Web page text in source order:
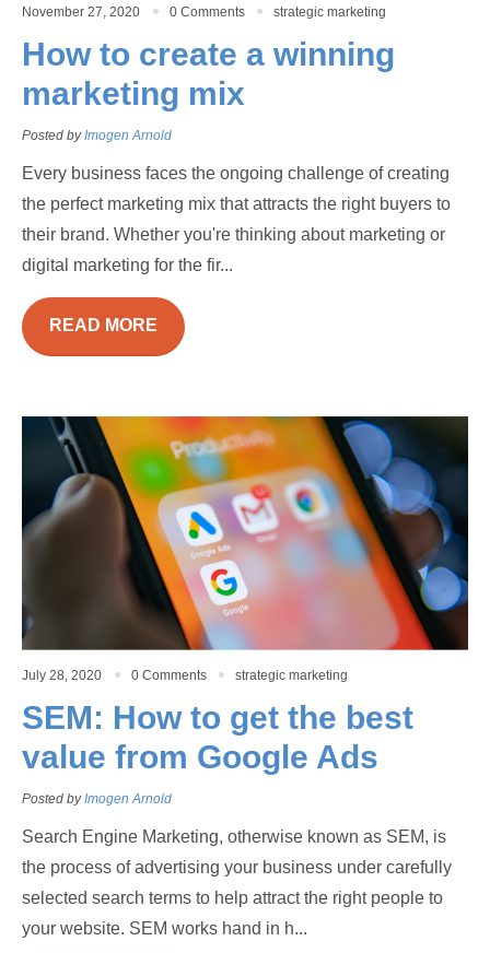
November 27, 2020 0 Comments strategic marketing
How to create a winning
marketing mix
Posted byImogen Arnold
Every business faces the ongoing challenge of creating
the perfect marketing mix that attracts the right buyers to
their brand. Whether you're thinking about marketing or
digital marketing for the fir...
READ MORE
July 28, 2020 0 Comments strategic marketing
SEM: How to get the best
value from Google Ads
Posted byImogen Arnold
Search Engine Marketing, otherwise known as SEM, is
the process of advertising your business under carefully
selected search terms to help attract the right people to
your website. SEM works hand in h...